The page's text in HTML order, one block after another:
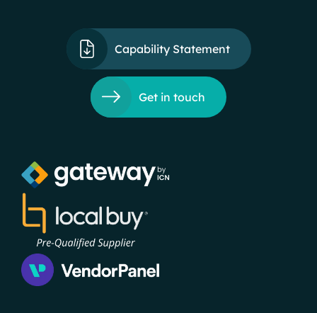
Capability Statement
Get in touch